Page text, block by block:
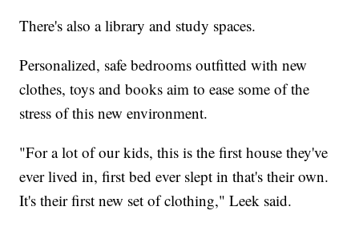
There's also a library and study spaces.
Personalized, safe bedrooms outfitted with new
clothes, toys and books aim to ease some of the
stress of this new environment.
"For a lot of our kids, this is the first house they've
ever lived in, first bed ever slept in that's their own.
It's their first new set of clothing," Leek said.